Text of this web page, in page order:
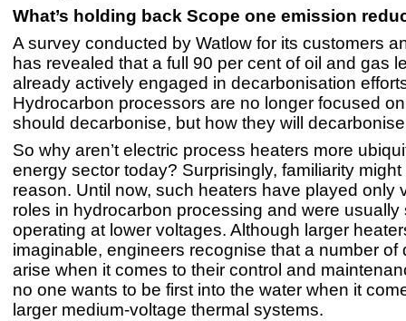
What’s holding back Scope one emission
A survey conducted by Watlow for its customers
has revealed that a full 90 per cent of oil and gas
already actively engaged in decarbonisation
Hydrocarbon processors are no longer focused
should decarbonise, but how they will
So why aren’t electric process heaters more
energy sector today? Surprisingly, familiarity
reason. Until now, such heaters have played only
roles in hydrocarbon processing and were usually
operating at lower voltages. Although larger
imaginable, engineers recognise that a number of
arise when it comes to their control and
no one wants to be first into the water when it
larger medium-voltage thermal systems.